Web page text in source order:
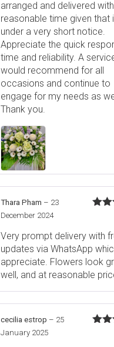
arranged and delivered
reasonable time given that
under a very short notice.
Appreciate the quick
time and reliability. A
would recommend for all
occasions and continue to
engage for my needs as
Thank you.
Thara Pham – 23
December 2024
Very prompt delivery with
updates via WhatsApp
appreciate. Flowers look
well, and at reasonable
cecilia estrop – 25
January 2025